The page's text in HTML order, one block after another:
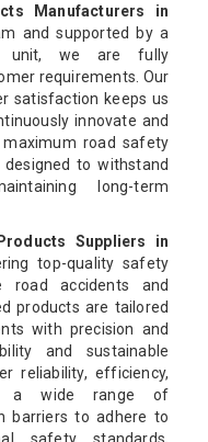
Manufacturers in
and supported by a
unit, we are fully
requirements. Our
satisfaction keeps us
innovate and
road safety
to withstand
long-term
Suppliers in
top-quality safety
road accidents and
products are tailored
with precision and
and sustainable
reliability, efficiency,
a wide range of
barriers to adhere to